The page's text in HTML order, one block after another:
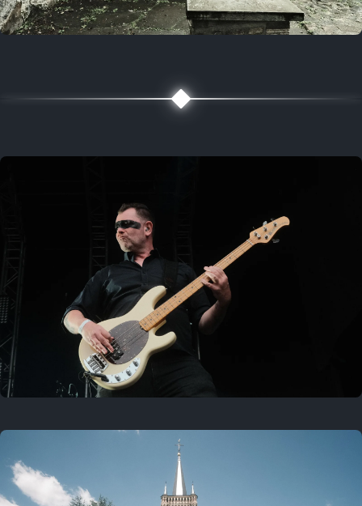
August 1, 2021
On this location
Last year
July 5, 2025